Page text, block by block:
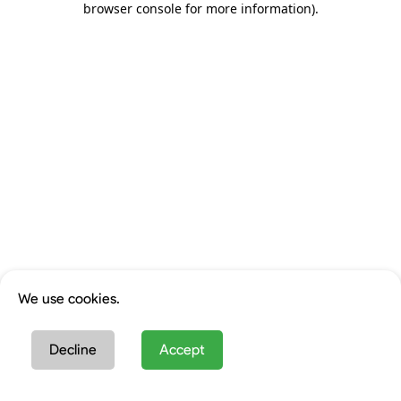
browser console for more information).
We use cookies.
Decline Accept